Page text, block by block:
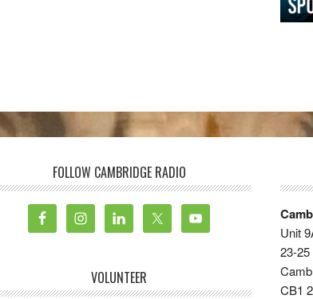
FOLLOW CAMBRIDGE RADIO
VOLUNTEER
Unit
23-
CB1